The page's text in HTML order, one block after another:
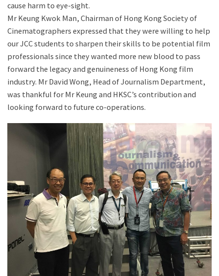
cause harm to eye-sight.
Mr Keung Kwok Man, Chairman of Hong Kong Society of
Cinematographers expressed that they were willing to help
our JCC students to sharpen their skills to be potential film
professionals since they wanted more new blood to pass
forward the legacy and genuineness of Hong Kong film
industry. Mr David Wong, Head of Journalism Department,
was thankful for Mr Keung and HKSC’s contribution and
looking forward to future co-operations.